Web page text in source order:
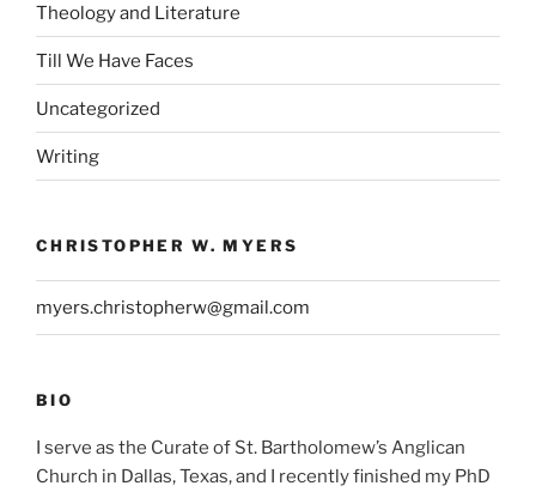
Theology and Literature
Till We Have Faces
Uncategorized
Writing
CHRISTOPHER W. MYERS
myers.christopherw@gmail.com
BIO
I serve as the Curate of St. Bartholomew’s Anglican
Church in Dallas, Texas, and I recently finished my PhD